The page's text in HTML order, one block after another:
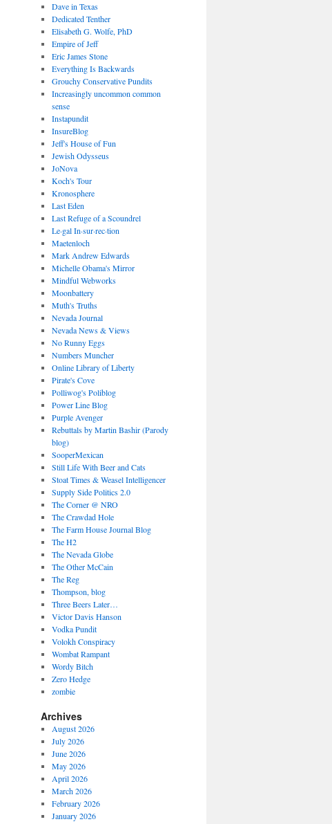
Dave in Texas
Dedicated Tenther
Elisabeth G. Wolfe, PhD
Empire of Jeff
Eric James Stone
Everything Is Backwards
Grouchy Conservative Pundits
Increasingly uncommon common
sense
Instapundit
InsureBlog
Jeff's House of Fun
Jewish Odysseus
JoNova
Koch's Tour
Kronosphere
Last Eden
Last Refuge of a Scoundrel
Le·gal In·sur·rec·tion
Maetenloch
Mark Andrew Edwards
Michelle Obama's Mirror
Mindful Webworks
Moonbattery
Muth's Truths
Nevada Journal
Nevada News & Views
No Runny Eggs
Numbers Muncher
Online Library of Liberty
Pirate's Cove
Polliwog's Poliblog
Power Line Blog
Purple Avenger
Rebuttals by Martin Bashir (Parody
blog)
SooperMexican
Still Life With Beer and Cats
Stoat Times & Weasel Intelligencer
Supply Side Politics 2.0
The Corner @ NRO
The Crawdad Hole
The Farm House Journal Blog
The H2
The Nevada Globe
The Other McCain
The Reg
Thompson, blog
Three Beers Later…
Victor Davis Hanson
Vodka Pundit
Volokh Conspiracy
Wombat Rampant
Wordy Bitch
Zero Hedge
zombie
Archives
August 2026
July 2026
June 2026
May 2026
April 2026
March 2026
February 2026
January 2026